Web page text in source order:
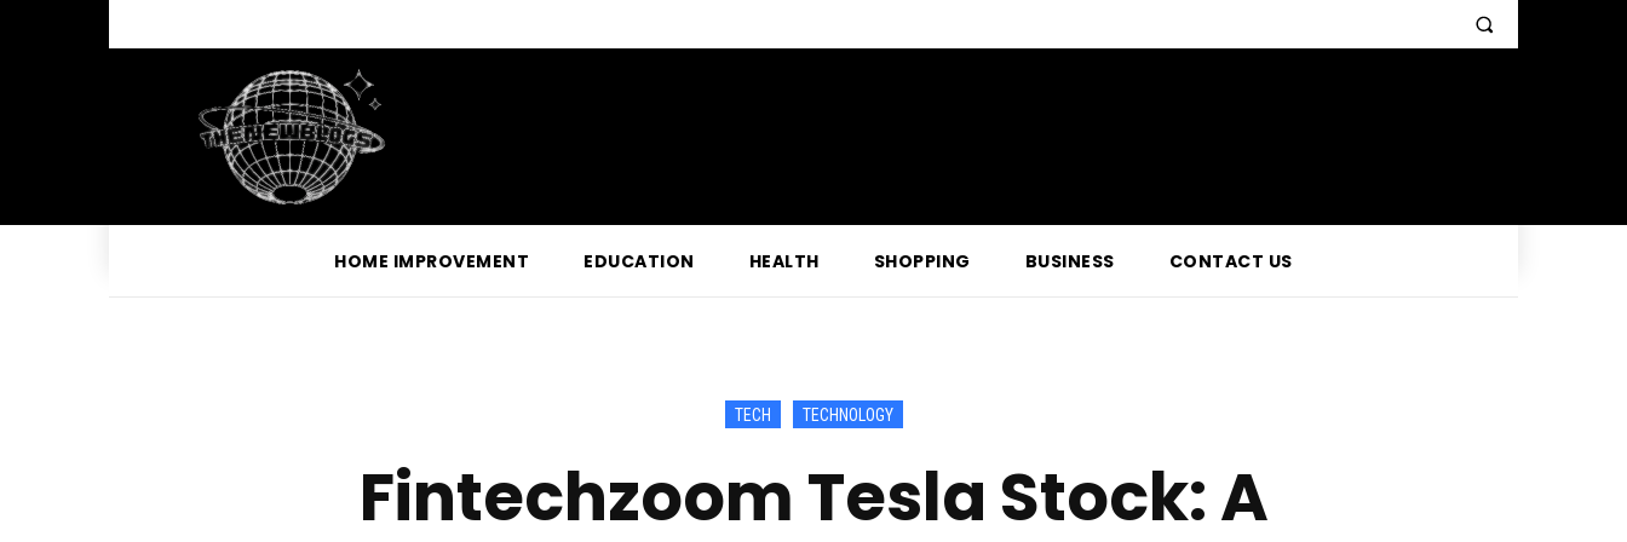
HOME IMPROVEMENT EDUCATION HEALTH SHOPPING BUSINESS CONTACT US
TECH TECHNOLOGY
Fintechzoom Tesla Stock: A